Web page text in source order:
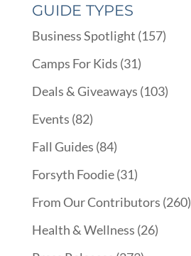
GUIDE TYPES
Business Spotlight (157)
Camps For Kids (31)
Deals & Giveaways (103)
Events (82)
Fall Guides (84)
Forsyth Foodie(31)
From Our Contributors (260)
Health & Wellness (26)